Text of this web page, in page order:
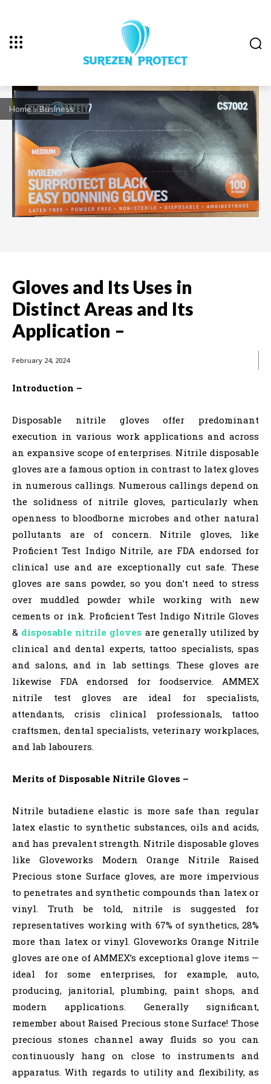
Home Business
Gloves and Its Uses in
Distinct Areas and Its
Application –
February 24, 2024
Introduction –
Disposable nitrile gloves offer predominant
execution in various work applications and across
an expansive scope of enterprises. Nitrile disposable
gloves are a famous option in contrast to latex gloves
in numerous callings. Numerous callings depend on
the solidness of nitrile gloves, particularly when
openness to bloodborne microbes and other natural
pollutants are of concern. Nitrile gloves, like
Proficient Test Indigo Nitrile, are FDA endorsed for
clinical use and are exceptionally cut safe. These
gloves are sans powder, so you don’t need to stress
over muddled powder while working with new
cements or ink. Proficient Test Indigo Nitrile Gloves
& disposable nitrile gloves are generally utilized by
clinical and dental experts, tattoo specialists, spas
and salons, and in lab settings. These gloves are
likewise FDA endorsed for foodservice. AMMEX
nitrile test gloves are ideal for specialists,
attendants, crisis clinical professionals, tattoo
craftsmen, dental specialists, veterinary workplaces,
and lab labourers.
Merits of Disposable Nitrile Gloves –
Nitrile butadiene elastic is more safe than regular
latex elastic to synthetic substances, oils and acids,
and has prevalent strength. Nitrile disposable gloves
like Gloveworks Modern Orange Nitrile Raised
Precious stone Surface gloves, are more impervious
to penetrates and synthetic compounds than latex or
vinyl. Truth be told, nitrile is suggested for
representatives working with 67% of synthetics, 28%
more than latex or vinyl. Gloveworks Orange Nitrile
gloves are one of AMMEX’s exceptional glove items —
ideal for some enterprises, for example, auto,
producing, janitorial, plumbing, paint shops, and
modern applications. Generally significant,
remember about Raised Precious stone Surface! Those
precious stones channel away fluids so you can
continuously hang on close to instruments and
apparatus. With regards to utility and flexibility, as